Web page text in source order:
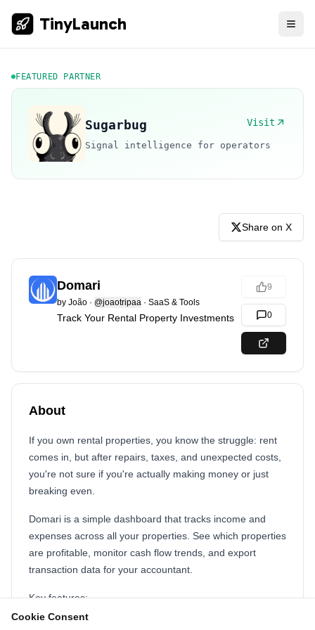
Cookie Consent
TinyLaunch
FEATURED PARTNER
Sugarbug Visit
Signal intelligence for operators
Share on X
Domari
by João · @joaotripaa · SaaS & Tools
Track Your Rental Property Investments
9
0
About
If you own rental properties, you know the struggle: rent
comes in, but after repairs, taxes, and unexpected costs,
you're not sure if you're actually making money or just
breaking even.
Domari is a simple dashboard that tracks income and
expenses across all your properties. See which properties
are profitable, monitor cash flow trends, and export
transaction data for your accountant.
Key features: